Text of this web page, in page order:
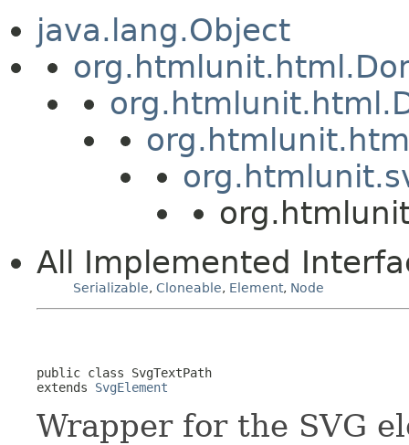
java.lang.Object
All Implemented
Serializable, Cloneable, Element, Node
public class SvgTextPath
extends SvgElement
Wrapper for the SVG